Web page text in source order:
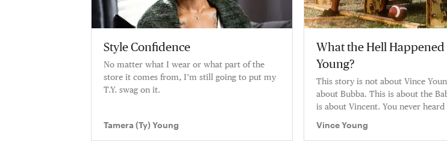
Style Confidence
No matter what I wear or what part of the
store it comes from, I’m still going to put my
T.Y. swag on it.
Tamera (Ty) Young
What the Hell Happened
Young?
This story is not about Vince
about Bubba. This is about the
is about Vincent. You never
Vince Young